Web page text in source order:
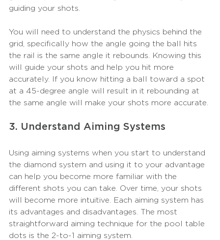
guiding your shots.
You will need to understand the physics behind the
grid, specifically how the angle going the ball hits
the rail is the same angle it rebounds. Knowing this
will guide your shots and help you hit more
accurately. If you know hitting a ball toward a spot
at a 45-degree angle will result in it rebounding at
the same angle will make your shots more accurate.
3. Understand Aiming Systems
Using aiming systems when you start to understand
the diamond system and using it to your advantage
can help you become more familiar with the
different shots you can take. Over time, your shots
will become more intuitive. Each aiming system has
its advantages and disadvantages. The most
straightforward aiming technique for the pool table
dots is the 2-to-1 aiming system.